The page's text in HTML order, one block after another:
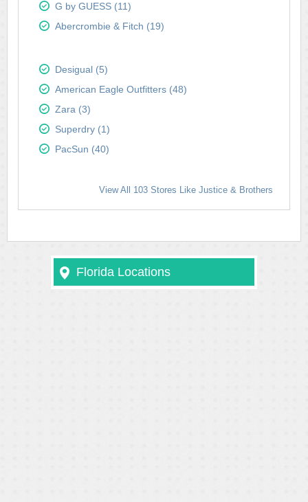
G by GUESS (11)
Abercrombie & Fitch (19)
Desigual (5)
American Eagle Outfitters (48)
Zara (3)
Superdry (1)
PacSun (40)
View All 103 Stores Like Justice & Brothers
Florida Locations